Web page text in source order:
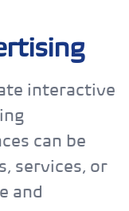
interactive
can be
services, or
and